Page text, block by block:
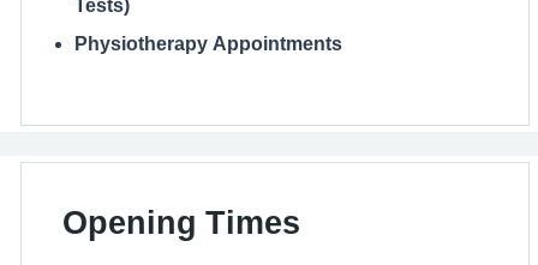
Tests)
Physiotherapy Appointments
Opening Times